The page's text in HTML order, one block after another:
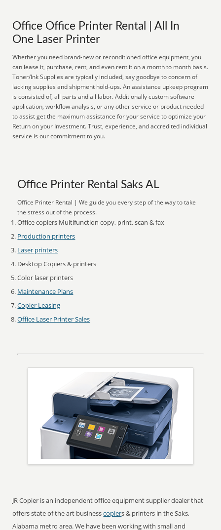
Office Office Printer Rental | All In
One Laser Printer
Whether you need brand-new or reconditioned office equipment, you
can lease it, purchase, rent, and even rent it on a month to month basis.
Toner/Ink Supplies are typically included, say goodbye to concern of
lacking supplies and shipment hold-ups. An assistance upkeep program
is consisted of, all parts and all labor. Additionally custom software
application, workflow analysis, or any other service or product needed
to assist get the maximum assistance for your service to optimize your
Return on your Investment. Trust, experience, and accredited individual
service is our commitment to you.
Office Printer Rental Saks AL
Office Printer Rental | We guide you every step of the way to take
the stress out of the process.
Office copiers Multifunction copy, print, scan & fax
Production printers
Laser printers
Desktop Copiers & printers
Color laser printers
Maintenance Plans
Copier Leasing
Office Laser Printer Sales
JR Copier is an independent office equipment supplier dealer that
offers state of the art businesscopiers & printers in the Saks,
Alabama metro area. We have been working with small and